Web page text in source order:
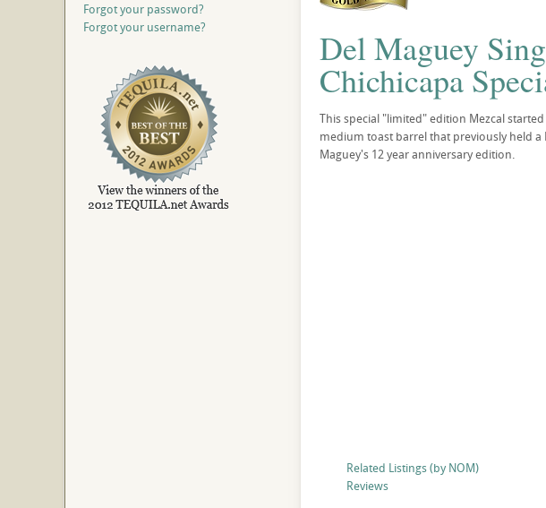
Del Maguey
Chichicapa
This special "limited" edition Mezcal
medium toast barrel that previously held a
Maguey's 12 year anniversary edition.
Related Listings (by NOM)
Reviews
Forgot your password?
Forgot your username?